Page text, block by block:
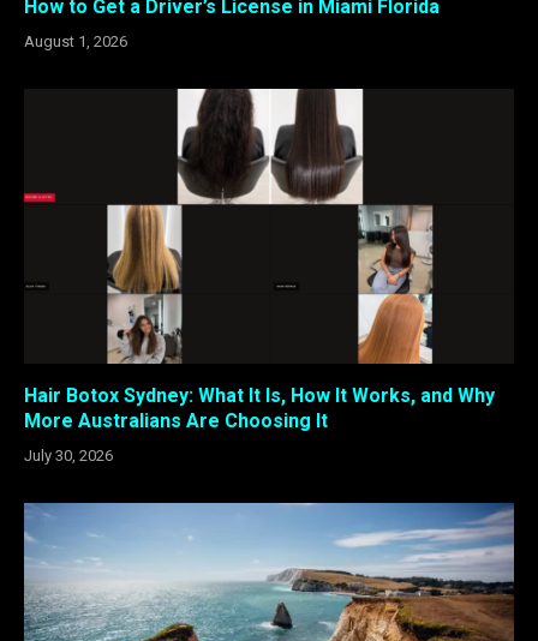
How to Get a Driver’s License in Miami Florida
August 1, 2026
Hair Botox Sydney: What It Is, How It Works, and Why
More Australians Are Choosing It
July 30, 2026